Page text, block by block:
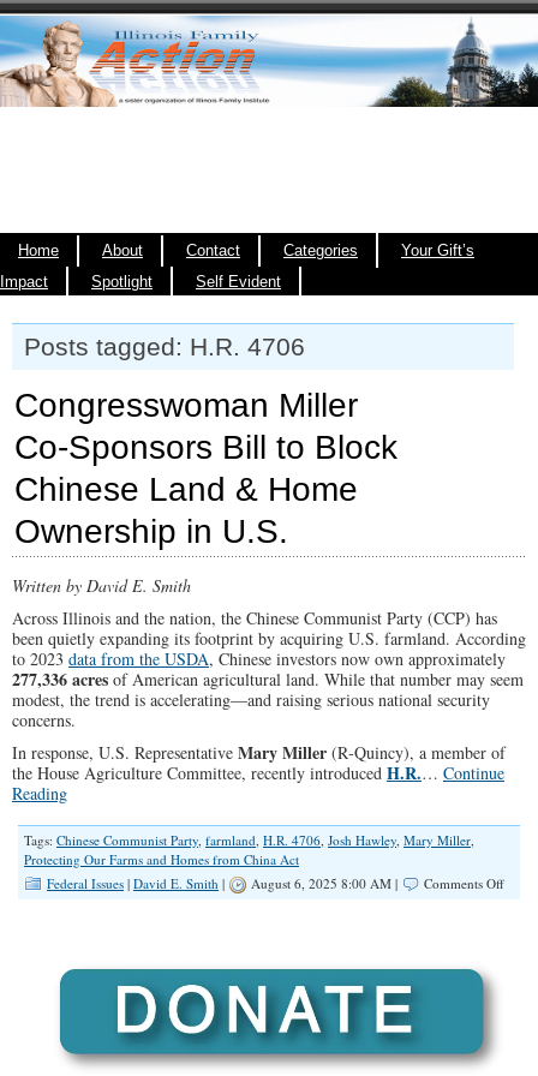
Home About Contact Categories
Your Gift’s
Impact
Spotlight Self Evident
Posts tagged: H.R. 4706
Congresswoman Miller
Co‑Sponsors Bill to Block
Chinese Land & Home
Ownership in U.S.
Written by David E. Smith
Across Illinois and the nation, the Chinese Communist Party (CCP) has
been quietly expanding its footprint by acquiring U.S. farmland. According
to 2023 data from the USDA, Chinese investors now own approximately
277,336 acres of American agricultural land. While that number may seem
modest, the trend is accelerating—and raising serious national security
concerns.
In response, U.S. Representative Mary Miller (R‑Quincy), a member of
the House Agriculture Committee, recently introduced H.R.… Continue
Reading
Tags: Chinese Communist Party, farmland, H.R. 4706, Josh Hawley, Mary Miller,
Protecting Our Farms and Homes from China Act
Federal Issues | David E. Smith | August 6, 2025 8:00 AM | Comments Offon